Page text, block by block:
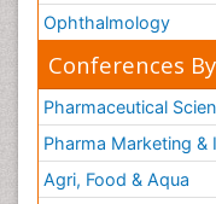
Ophthalmology
Conferences
Pharmaceutical
Pharma Marketing &
Agri, Food & Aqua